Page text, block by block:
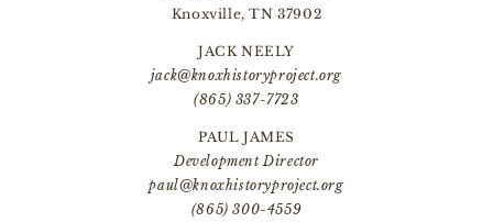
Knoxville, TN 37902
JACK NEELY
jack@knoxhistoryproject.org
(865) 337-7723
PAUL JAMES
Development Director
paul@knoxhistoryproject.org
(865) 300-4559